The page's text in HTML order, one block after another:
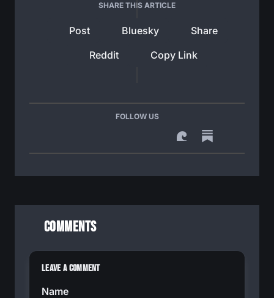
SHARE THIS ARTICLE
Post Bluesky
Share
Reddit
Copy Link
FOLLOW US
Comments
Leave a Comment
Name